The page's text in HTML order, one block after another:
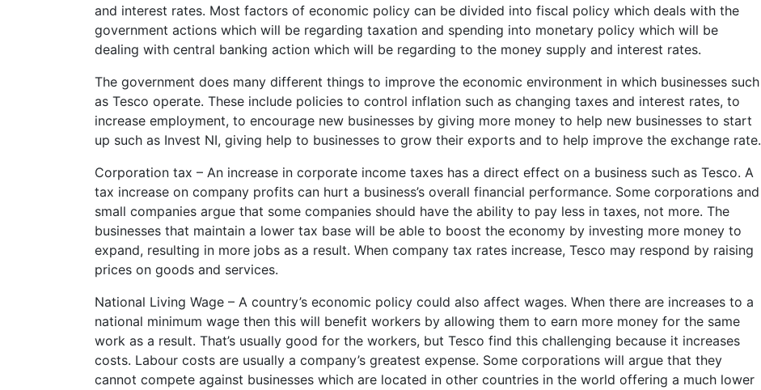
and interest rates. Most factors of economic policy can be divided into fiscal policy which deals with the
government actions which will be regarding taxation and spending into monetary policy which will be
dealing with central banking action which will be regarding to the money supply and interest rates.
The government does many different things to improve the economic environment in which businesses such
as Tesco operate. These include policies to control inflation such as changing taxes and interest rates, to
increase employment, to encourage new businesses by giving more money to help new businesses to start
up such as Invest NI, giving help to businesses to grow their exports and to help improve the exchange rate.
Corporation tax – An increase in corporate income taxes has a direct effect on a business such as Tesco. A
tax increase on company profits can hurt a business’s overall financial performance. Some corporations and
small companies argue that some companies should have the ability to pay less in taxes, not more. The
businesses that maintain a lower tax base will be able to boost the economy by investing more money to
expand, resulting in more jobs as a result. When company tax rates increase, Tesco may respond by raising
prices on goods and services.
National Living Wage – A country’s economic policy could also affect wages. When there are increases to a
national minimum wage then this will benefit workers by allowing them to earn more money for the same
work as a result. That’s usually good for the workers, but Tesco find this challenging because it increases
costs. Labour costs are usually a company’s greatest expense. Some corporations will argue that they
cannot compete against businesses which are located in other countries in the world offering a much lower